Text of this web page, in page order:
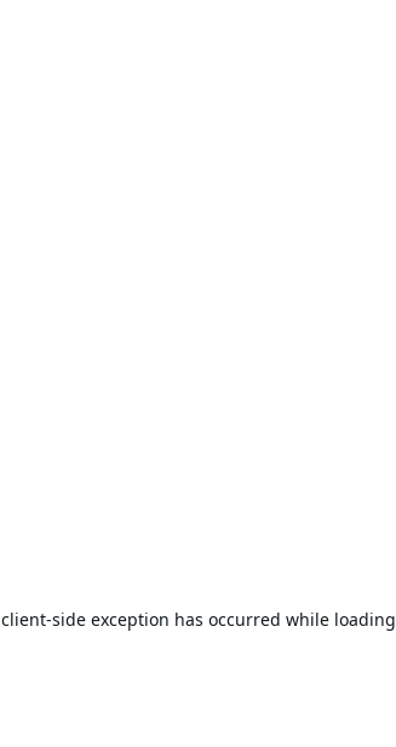
client-side exception has occurred while loading